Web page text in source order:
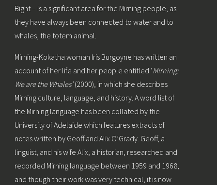
Bight – is a significant area for the Mirning people, as
they have always been connected to water and to
whales, the totem animal.
Mirning-Kokatha woman Iris Burgoyne has written an
account of her life and her people entitled ‘Mirning:
We are the Whales’(2000), in which she describes
Mirning culture, language, and history. A word list of
the Mirning language has been collated by the
University of Adelaide which features extracts of
notes written by Geoff and Alix O’Grady. Geoff, a
linguist, and his wife Alix, a historian, researched and
recorded Mirning language between 1959 and 1968,
and though their work was very technical, it is now